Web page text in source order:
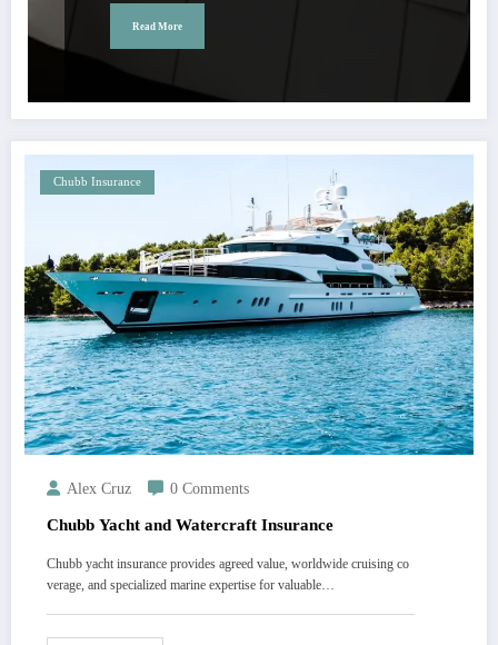
Read More
Chubb Insurance
Alex Cruz 0 Comments
Chubb Yacht and Watercraft Insurance
Chubb yacht insurance provides agreed value, worldwide cruising co
verage, and specialized marine expertise for valuable…